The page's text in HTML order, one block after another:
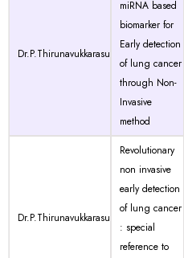
Dr.P.Thirunavukkarasu
miRNA based
biomarker for
Early detection
of lung cancer
through Non-
Invasive
method
Dr.P.Thirunavukkarasu
Revolutionary
non invasive
early detection
of lung cancer
: special
reference to